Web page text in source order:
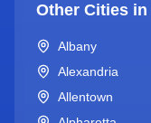
Other Cities in
Albany
Alexandria
Allentown